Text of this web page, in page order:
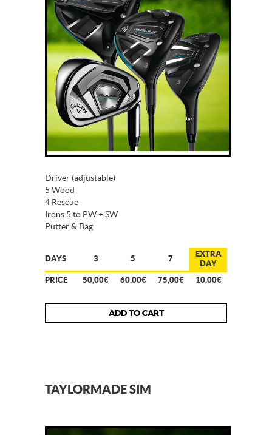
Driver (adjustable)
5 Wood
4 Rescue
Irons 5 to PW + SW
Putter & Bag
DAYS 3 5 7
EXTRA
DAY
PRICE
50,00€ 60,00€ 75,00€ 10,00€
ADD TO CART
TAYLORMADE SIM